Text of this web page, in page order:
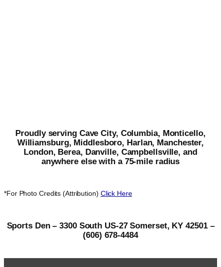
Proudly serving Cave City, Columbia, Monticello,
Williamsburg, Middlesboro, Harlan, Manchester,
London, Berea, Danville, Campbellsville, and
anywhere else with a 75-mile radius
*For Photo Credits (Attribution) Click Here
Sports Den – 3300 South US-27 Somerset, KY 42501 –
(606) 678-4484